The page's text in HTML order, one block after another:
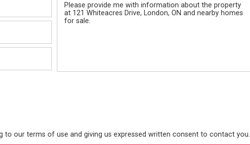
to our terms of use and giving us expressed written consent to contact you.